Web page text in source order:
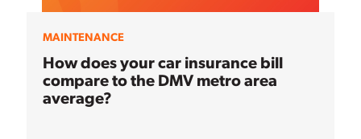
MAINTENANCE
How does your car insurance bill
compare to the DMV metro area
average?